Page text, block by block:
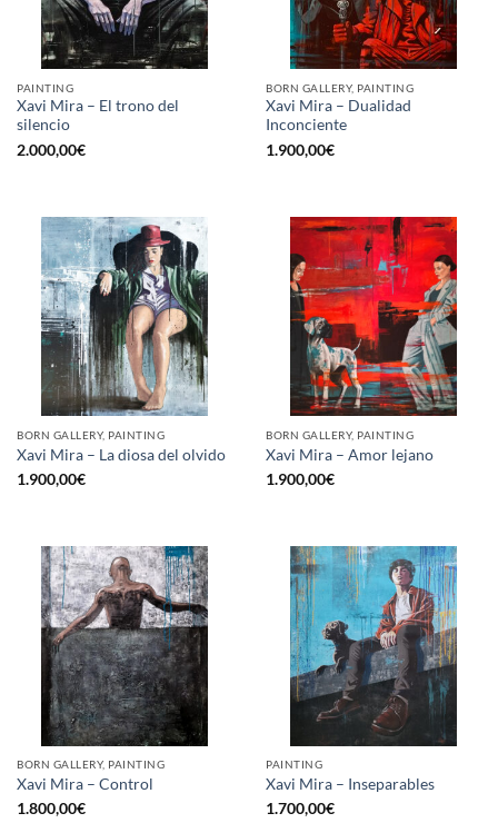
PAINTING
Xavi Mira – El trono del
silencio
2.000,00€
BORN GALLERY, PAINTING
Xavi Mira – Dualidad
Inconciente
1.900,00€
BORN GALLERY, PAINTING
Xavi Mira – La diosa del olvido
1.900,00€
BORN GALLERY, PAINTING
Xavi Mira – Amor lejano
1.900,00€
BORN GALLERY, PAINTING
Xavi Mira – Control
1.800,00€
PAINTING
Xavi Mira – Inseparables
1.700,00€